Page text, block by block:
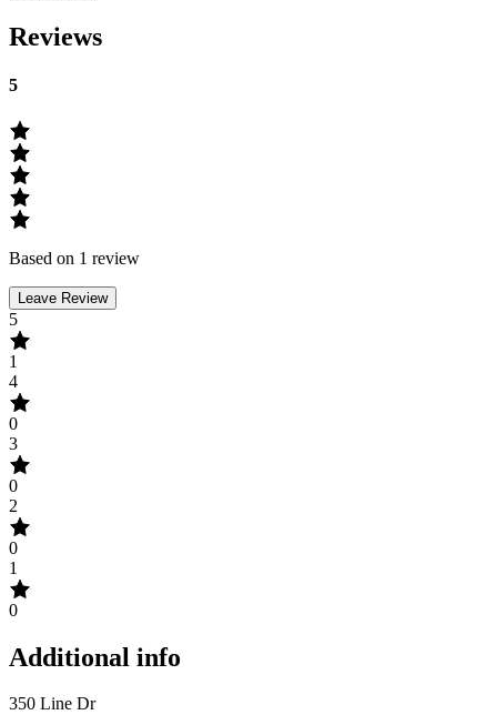
Reviews
5
Based on 1 review
Leave Review
5
1
4
0
3
0
2
0
1
0
Additional info
350 Line Dr